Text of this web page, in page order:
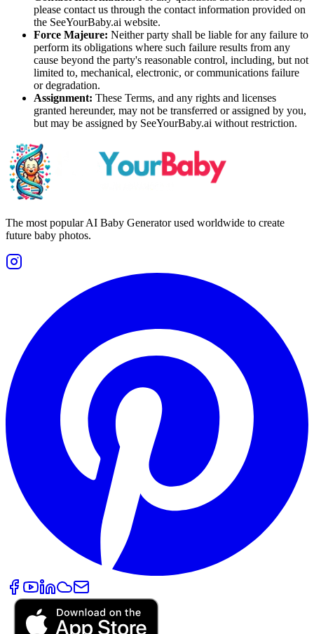
please contact us through the contact information provided on
the SeeYourBaby.ai website.
Force Majeure: Neither party shall be liable for any failure to
perform its obligations where such failure results from any
cause beyond the party's reasonable control, including, but not
limited to, mechanical, electronic, or communications failure
or degradation.
Assignment: These Terms, and any rights and licenses
granted hereunder, may not be transferred or assigned by you,
but may be assigned by SeeYourBaby.ai without restriction.
The most popular AI Baby Generator used worldwide to create
future baby photos.